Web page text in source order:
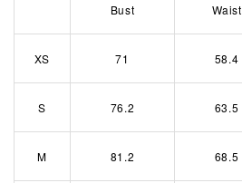
Bust Waist
XS 71 58.4
S 76.2 63.5
M 81.2 68.5